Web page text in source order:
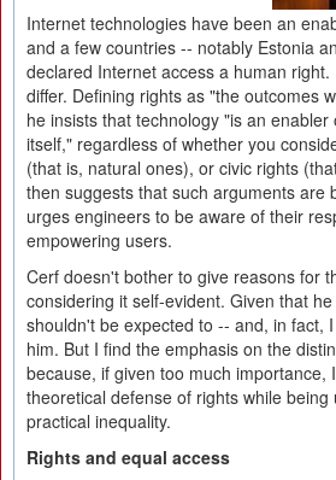
Internet technologies have been an
and a few countries -- notably Estonia
declared Internet access a human right.
differ. Defining rights as "the outcomes
he insists that technology "is an
itself," regardless of whether you
(that is, natural ones), or civic rights
then suggests that such arguments are
urges engineers to be aware of their
empowering users.
Cerf doesn't bother to give reasons for
considering it self-evident. Given that
shouldn't be expected to -- and, in fact,
him. But I find the emphasis on the
because, if given too much importance,
theoretical defense of rights while
practical inequality.
Rights and equal access